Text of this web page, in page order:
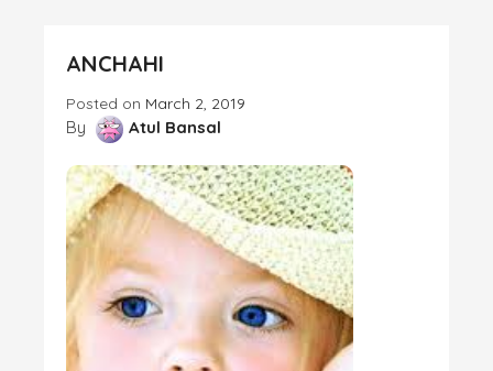
ANCHAHI
Posted on March 2, 2019
By Atul Bansal